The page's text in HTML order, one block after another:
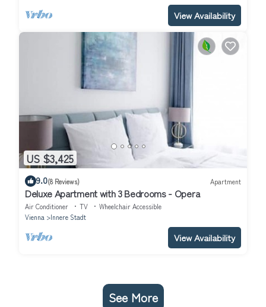
View Availability
US $3,425
9.0(8 Reviews) Apartment
Deluxe Apartment with 3 Bedrooms - Opera
Air Conditioner TV
Wheelchair Accessible
Vienna
Innere Stadt
View Availability
See More